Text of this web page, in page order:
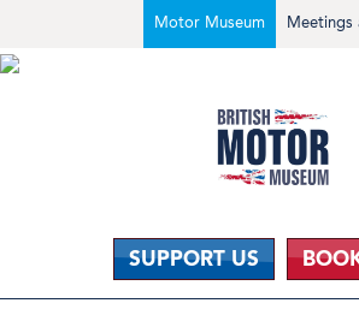
Meetings
Motor Museum
SUPPORT US